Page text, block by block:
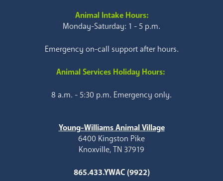
Animal Intake Hours:
Monday-Saturday: 1 - 5 p.m.
Emergency on-call support after hours.
Animal Services Holiday Hours:
8 a.m. - 5:30 p.m. Emergency only.
Young-Williams Animal Village
6400 Kingston Pike
Knoxville, TN 37919
865.433.YWAC (9922)